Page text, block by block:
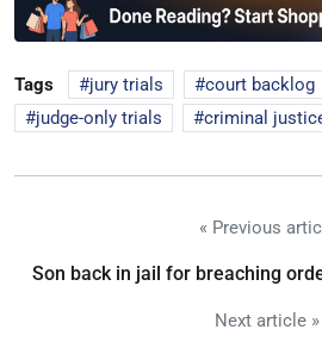
Tags jury trials court backlog
judge-only trials
criminal
« Previous
Son back in jail for breaching
Next article »